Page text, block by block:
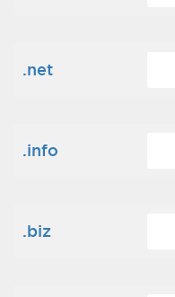
.net
.info
.biz